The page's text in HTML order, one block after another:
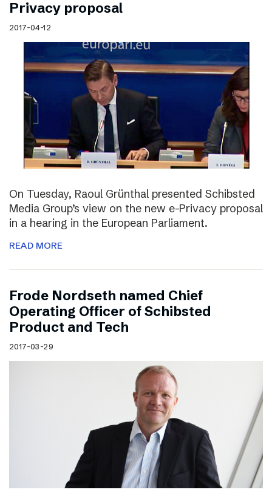
Privacy proposal
2017-04-12
On Tuesday, Raoul Grünthal presented Schibsted
Media Group’s view on the new e-Privacy proposal
in a hearing in the European Parliament.
READ MORE
Frode Nordseth named Chief
Operating Officer of Schibsted
Product and Tech
2017-03-29